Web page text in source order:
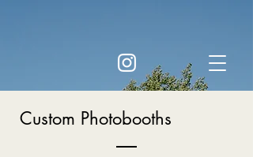
Custom Photobooths